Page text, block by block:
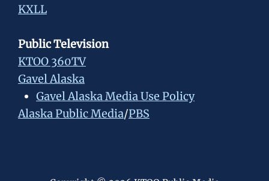
KXLL
Public Television
KTOO 360TV
Gavel Alaska
Gavel Alaska Media Use Policy
Alaska Public Media/PBS